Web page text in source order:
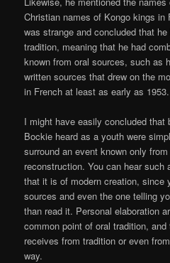
Christian names of Kongo kings in
was strange and concluded that he
tradition, meaning that he had
known from oral sources, such as
written sources that drew on the
in French at least as early as 1953.
I might have easily concluded that
Bockie heard as a youth were
surround an event known only
reconstruction. You can hear such
that it is of modern creation, since
sources and even the one telling
than read it. Personal elaboration
common point of oral tradition,
receives from tradition or even
way.